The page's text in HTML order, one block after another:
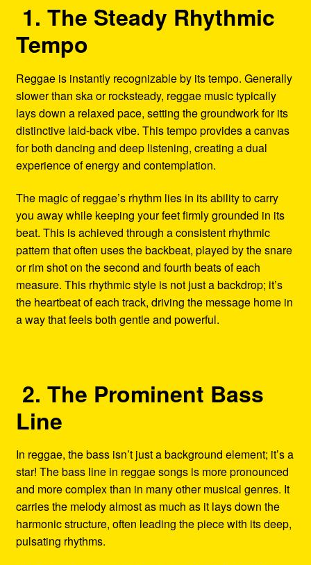
1. The Steady Rhythmic
Tempo
Reggae is instantly recognizable by its tempo. Generally
slower than ska or rocksteady, reggae music typically
lays down a relaxed pace, setting the groundwork for its
distinctive laid-back vibe. This tempo provides a canvas
for both dancing and deep listening, creating a dual
experience of energy and contemplation.
The magic of reggae’s rhythm lies in its ability to carry
you away while keeping your feet firmly grounded in its
beat. This is achieved through a consistent rhythmic
pattern that often uses the backbeat, played by the snare
or rim shot on the second and fourth beats of each
measure. This rhythmic style is not just a backdrop; it’s
the heartbeat of each track, driving the message home in
a way that feels both gentle and powerful.
2. The Prominent Bass
Line
In reggae, the bass isn’t just a background element; it’s a
star! The bass line in reggae songs is more pronounced
and more complex than in many other musical genres. It
carries the melody almost as much as it lays down the
harmonic structure, often leading the piece with its deep,
pulsating rhythms.